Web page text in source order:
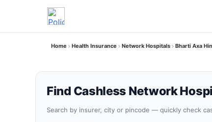
Home Health Insurance Network Hospitals Bharti Axa
Find Cashless Network
Search by insurer, city or pincode — quickly check